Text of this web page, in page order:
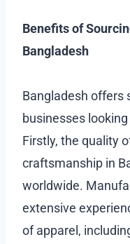
Benefits of
Bangladesh
Bangladesh offers
businesses
Firstly, the quality
craftsmanship in
worldwide.
extensive
of apparel,